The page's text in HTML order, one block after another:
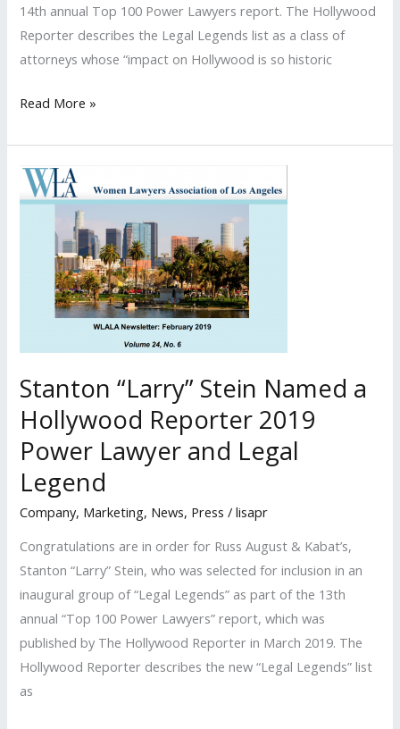
14th annual Top 100 Power Lawyers report. The Hollywood
Reporter describes the Legal Legends list as a class of
attorneys whose “impact on Hollywood is so historic
Stanton
Stein
Named
to
Hollywood
Reporter’s
and
Top
100
Power
Lawyers
list
Read More »
Stanton “Larry” Stein Named a
Hollywood Reporter 2019
Power Lawyer and Legal
Legend
Company, Marketing, News, Press /lisapr
Congratulations are in order for Russ August & Kabat’s,
Stanton “Larry” Stein, who was selected for inclusion in an
inaugural group of “Legal Legends” as part of the 13th
annual “Top 100 Power Lawyers” report, which was
published by The Hollywood Reporter in March 2019. The
Hollywood Reporter describes the new “Legal Legends” list
as